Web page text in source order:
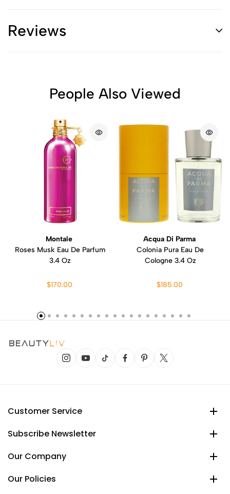
Reviews
People Also Viewed
Montale
Roses Musk Eau De Parfum
3.4 Oz
$170.00
Acqua Di Parma
Colonia Pura Eau De
Cologne 3.4 Oz
$185.00
Customer Service
Subscribe Newsletter
Our Company
Our Policies